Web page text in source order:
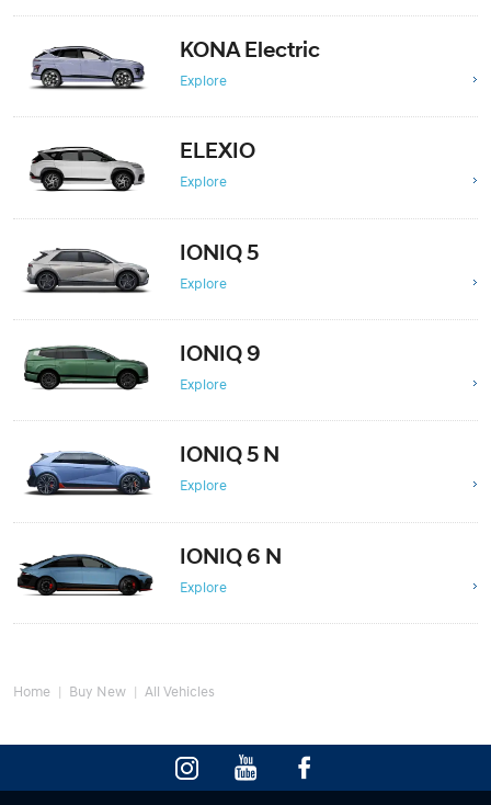
KONA Electric
Explore
ELEXIO
Explore
IONIQ 5
Explore
IONIQ 9
Explore
IONIQ 5 N
Explore
IONIQ 6 N
Explore
Home Buy New All Vehicles